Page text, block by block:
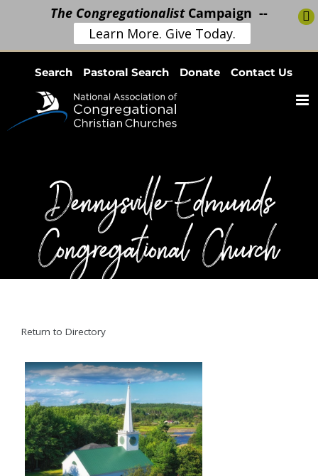
content
Search Pastoral Search Donate Contact Us
Dennysville-Edmunds
Congregational Church
Return to Directory
The CongregationalistCampaign --
Learn More. Give Today.